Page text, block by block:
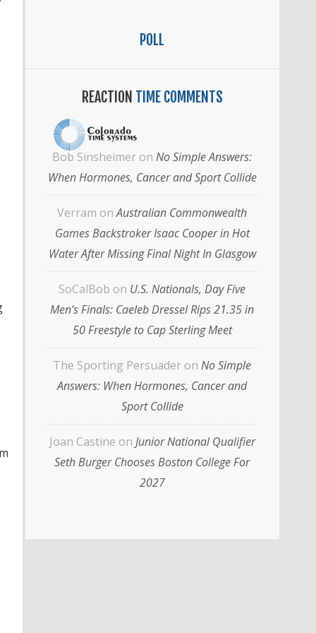
POLL
REACTION TIME COMMENTS
Bob Sinsheimer on No Simple Answers:
When Hormones, Cancer and Sport Collide
Verram onAustralian Commonwealth
Games Backstroker Isaac Cooper in Hot
Water After Missing Final Night In Glasgow
SoCalBob on U.S. Nationals, Day Five
Men’s Finals: Caeleb Dressel Rips 21.35 in
50 Freestyle to Cap Sterling Meet
The Sporting Persuader on No Simple
Answers: When Hormones, Cancer and
Sport Collide
Joan Castine on Junior National Qualifier
Seth Burger Chooses Boston College For
2027